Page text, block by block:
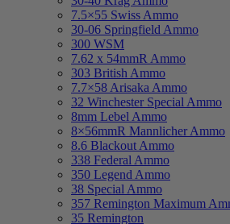
7.5×55 Swiss Ammo
30-06 Springfield Ammo
300 WSM
7.62 x 54mmR Ammo
303 British Ammo
7.7×58 Arisaka Ammo
32 Winchester Special Ammo
8mm Lebel Ammo
8×56mmR Mannlicher Ammo
8.6 Blackout Ammo
338 Federal Ammo
350 Legend Ammo
38 Special Ammo
357 Remington Maximum
35 Remington